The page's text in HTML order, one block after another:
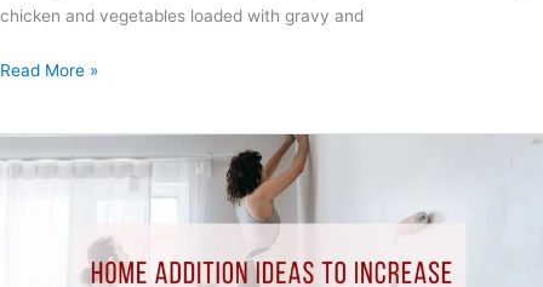
chicken and vegetables loaded with gravy and
Read More »
Addition